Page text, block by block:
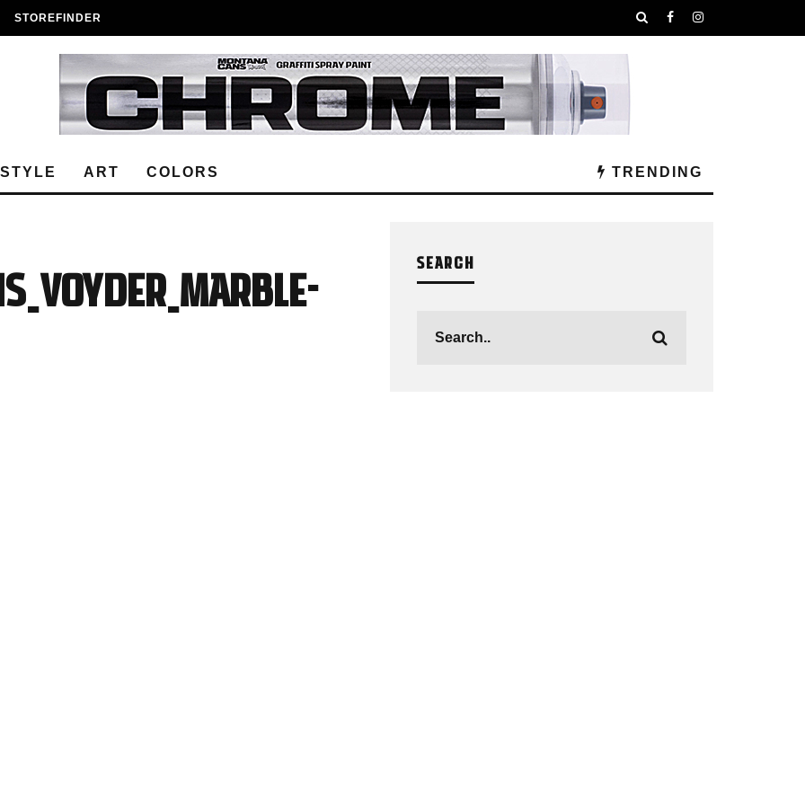
STOREFINDER
ART COLORS TRENDING
SEARCH